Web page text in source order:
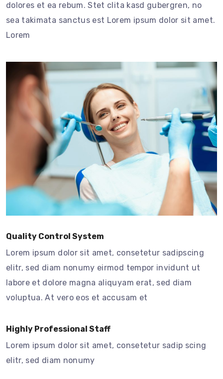
dolores et ea rebum. Stet clita kasd gubergren, no
sea takimata sanctus est Lorem ipsum dolor sit amet.
Lorem
Quality Control System
Lorem ipsum dolor sit amet, consetetur sadipscing
elitr, sed diam nonumy eirmod tempor invidunt ut
labore et dolore magna aliquyam erat, sed diam
voluptua. At vero eos et accusam et
Highly Professional Staff
Lorem ipsum dolor sit amet, consetetur sadip scing
elitr, sed diam nonumy